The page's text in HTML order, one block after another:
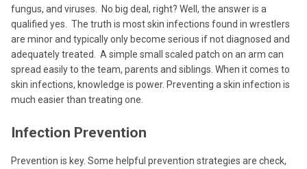
fungus, and viruses. No big deal, right? Well, the answer is a
qualified yes. The truth is most skin infections found in wrestlers
are minor and typically only become serious if not diagnosed and
adequately treated. A simple small scaled patch on an arm can
spread easily to the team, parents and siblings. When it comes to
skin infections, knowledge is power. Preventing a skin infection is
much easier than treating one.
Infection Prevention
Prevention is key. Some helpful prevention strategies are check,